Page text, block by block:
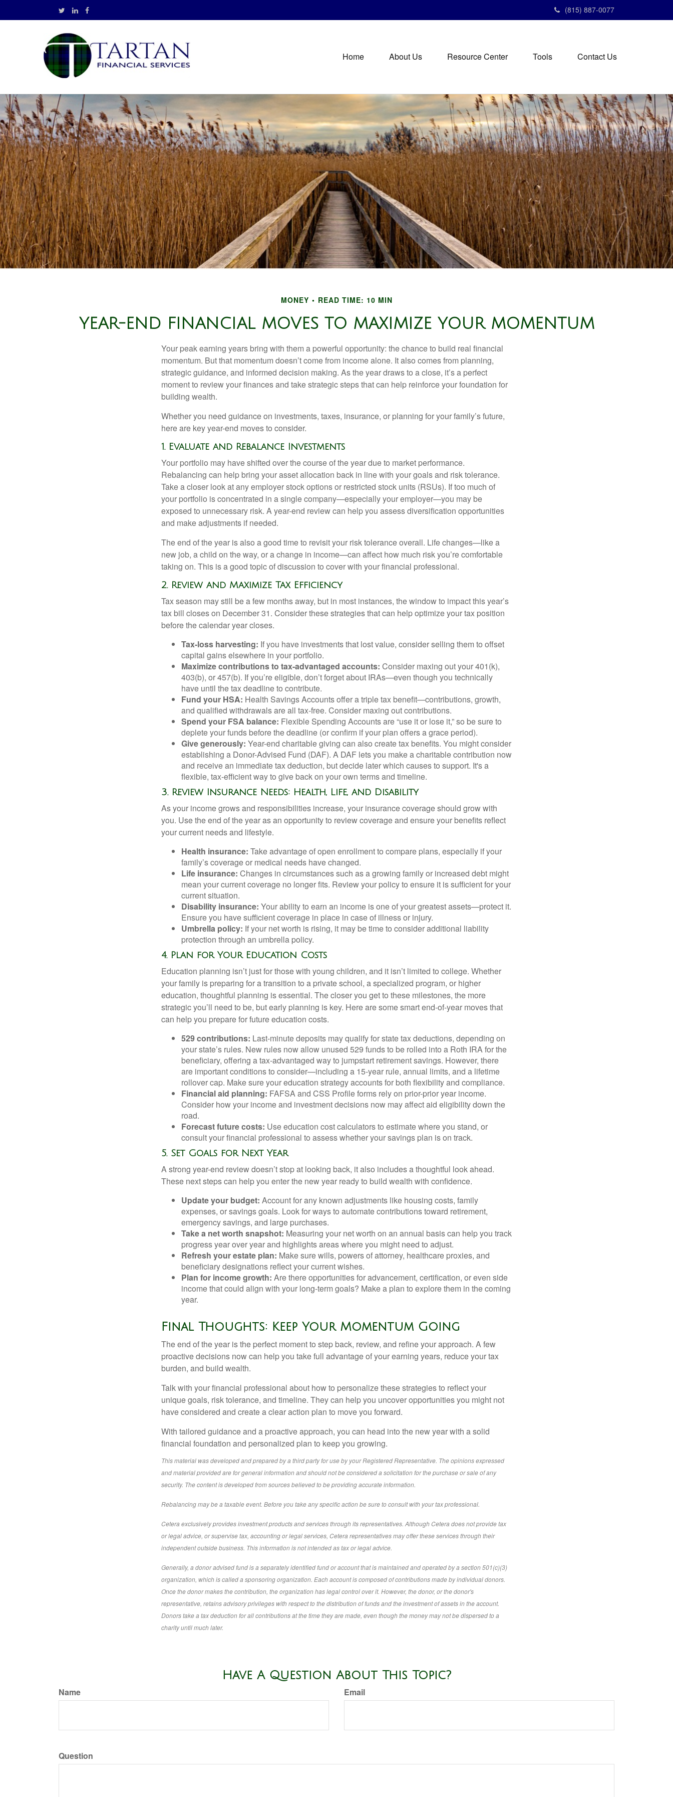
(815) 887-0077
Home About Us Resource Center Tools Contact Us
MONEY READ TIME: 10 MIN
YEAR-END FINANCIAL MOVES TO MAXIMIZE YOUR MOMENTUM
Your peak earning years bring with them a powerful opportunity: the chance to build real financial
momentum. But that momentum doesn’t come from income alone. It also comes from planning,
strategic guidance, and informed decision making. As the year draws to a close, it’s a perfect
moment to review your finances and take strategic steps that can help reinforce your foundation for
building wealth.
Whether you need guidance on investments, taxes, insurance, or planning for your family’s future,
here are key year-end moves to consider.
1. Evaluate and Rebalance Investments
Your portfolio may have shifted over the course of the year due to market performance.
Rebalancing can help bring your asset allocation back in line with your goals and risk tolerance.
Take a closer look at any employer stock options or restricted stock units (RSUs). If too much of
your portfolio is concentrated in a single company—especially your employer—you may be
exposed to unnecessary risk. A year-end review can help you assess diversification opportunities
and make adjustments if needed.
The end of the year is also a good time to revisit your risk tolerance overall. Life changes—like a
new job, a child on the way, or a change in income—can affect how much risk you’re comfortable
taking on. This is a good topic of discussion to cover with your financial professional.
2. Review and Maximize Tax Efficiency
Tax season may still be a few months away, but in most instances, the window to impact this year’s
tax bill closes on December 31. Consider these strategies that can help optimize your tax position
before the calendar year closes.
Tax-loss harvesting: If you have investments that lost value, consider selling them to offset
capital gains elsewhere in your portfolio.
Maximize contributions to tax-advantaged accounts: Consider maxing out your 401(k),
403(b), or 457(b). If you’re eligible, don’t forget about IRAs—even though you technically
have until the tax deadline to contribute.
Fund your HSA: Health Savings Accounts offer a triple tax benefit—contributions, growth,
and qualified withdrawals are all tax-free. Consider maxing out contributions.
Spend your FSA balance: Flexible Spending Accounts are “use it or lose it,” so be sure to
deplete your funds before the deadline (or confirm if your plan offers a grace period).
Give generously: Year-end charitable giving can also create tax benefits. You might consider
establishing a Donor-Advised Fund (DAF). A DAF lets you make a charitable contribution now
and receive an immediate tax deduction, but decide later which causes to support. It's a
flexible, tax-efficient way to give back on your own terms and timeline.
3. Review Insurance Needs: Health, Life, and Disability
As your income grows and responsibilities increase, your insurance coverage should grow with
you. Use the end of the year as an opportunity to review coverage and ensure your benefits reflect
your current needs and lifestyle.
Health insurance: Take advantage of open enrollment to compare plans, especially if your
family’s coverage or medical needs have changed.
Life insurance: Changes in circumstances such as a growing family or increased debt might
mean your current coverage no longer fits. Review your policy to ensure it is sufficient for your
current situation.
Disability insurance: Your ability to earn an income is one of your greatest assets—protect it.
Ensure you have sufficient coverage in place in case of illness or injury.
Umbrella policy: If your net worth is rising, it may be time to consider additional liability
protection through an umbrella policy.
4. Plan for Your Education Costs
Education planning isn’t just for those with young children, and it isn’t limited to college. Whether
your family is preparing for a transition to a private school, a specialized program, or higher
education, thoughtful planning is essential. The closer you get to these milestones, the more
strategic you’ll need to be, but early planning is key. Here are some smart end-of-year moves that
can help you prepare for future education costs.
529 contributions: Last-minute deposits may qualify for state tax deductions, depending on
your state’s rules. New rules now allow unused 529 funds to be rolled into a Roth IRA for the
beneficiary, offering a tax-advantaged way to jumpstart retirement savings. However, there
are important conditions to consider—including a 15-year rule, annual limits, and a lifetime
rollover cap. Make sure your education strategy accounts for both flexibility and compliance.
Financial aid planning: FAFSA and CSS Profile forms rely on prior-prior year income.
Consider how your income and investment decisions now may affect aid eligibility down the
road.
Forecast future costs: Use education cost calculators to estimate where you stand, or
consult your financial professional to assess whether your savings plan is on track.
5. Set Goals for Next Year
A strong year-end review doesn’t stop at looking back, it also includes a thoughtful look ahead.
These next steps can help you enter the new year ready to build wealth with confidence.
Update your budget: Account for any known adjustments like housing costs, family
expenses, or savings goals. Look for ways to automate contributions toward retirement,
emergency savings, and large purchases.
Take a net worth snapshot: Measuring your net worth on an annual basis can help you track
progress year over year and highlights areas where you might need to adjust.
Refresh your estate plan: Make sure wills, powers of attorney, healthcare proxies, and
beneficiary designations reflect your current wishes.
Plan for income growth: Are there opportunities for advancement, certification, or even side
income that could align with your long-term goals? Make a plan to explore them in the coming
year.
Final Thoughts: Keep Your Momentum Going
The end of the year is the perfect moment to step back, review, and refine your approach. A few
proactive decisions now can help you take full advantage of your earning years, reduce your tax
burden, and build wealth.
Talk with your financial professional about how to personalize these strategies to reflect your
unique goals, risk tolerance, and timeline. They can help you uncover opportunities you might not
have considered and create a clear action plan to move you forward.
With tailored guidance and a proactive approach, you can head into the new year with a solid
financial foundation and personalized plan to keep you growing.
This material was developed and prepared by a third party for use by your Registered Representative. The opinions expressed
and material provided are for general information and should not be considered a solicitation for the purchase or sale of any
security. The content is developed from sources believed to be providing accurate information.
Rebalancing may be a taxable event. Before you take any specific action be sure to consult with your tax professional.
Cetera exclusively provides investment products and services through its representatives. Although Cetera does not provide tax
or legal advice, or supervise tax, accounting or legal services, Cetera representatives may offer these services through their
independent outside business. This information is not intended as tax or legal advice.
Generally, a donor advised fund is a separately identified fund or account that is maintained and operated by a section 501(c)(3)
organization, which is called a sponsoring organization. Each account is composed of contributions made by individual donors.
Once the donor makes the contribution, the organization has legal control over it. However, the donor, or the donor's
representative, retains advisory privileges with respect to the distribution of funds and the investment of assets in the account.
Donors take a tax deduction for all contributions at the time they are made, even though the money may not be dispersed to a
charity until much later.
Have A Question About This Topic?
Name Email
Question